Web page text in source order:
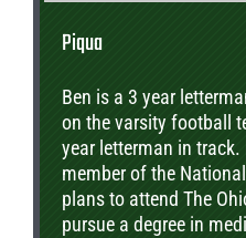
Piqua
Ben is a 3 year
on the varsity football
year letterman in track.
member of the
plans to attend The
pursue a degree in